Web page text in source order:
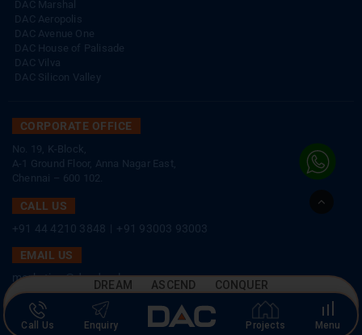
DAC Medallion
DAC Marshal
DAC Aeropolis
DAC Avenue One
DAC House of Palisade
DAC Vilva
CORPORATE OFFICE
No. 19, K-Block,
A-1 Ground Floor, Anna Nagar East,
Chennai – 600 102.
CALL US
+91 44 4210 3848
EMAIL US
marketing@dacdevelopers.com
DREAM ASCEND CONQUER
Call Us Enquiry Projects Menu